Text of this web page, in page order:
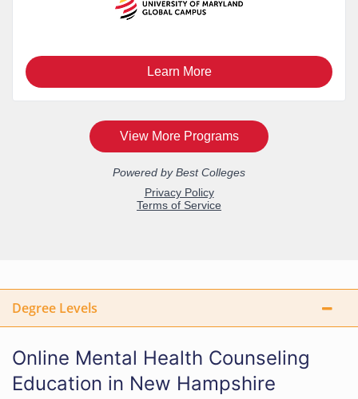
Degree Levels
Online Mental Health Counseling
Education in New Hampshire